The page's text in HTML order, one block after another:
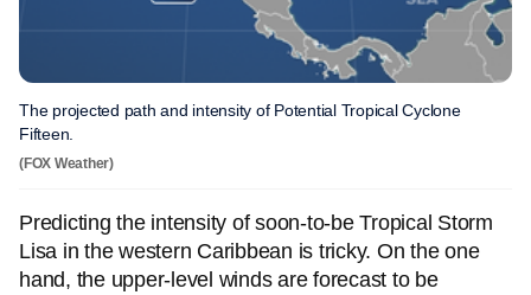
The projected path and intensity of Potential Tropical Cyclone
Fifteen.
(FOX Weather)
Predicting the intensity of soon-to-be Tropical Storm
Lisa in the western Caribbean is tricky. On the one
hand, the upper-level winds are forecast to be